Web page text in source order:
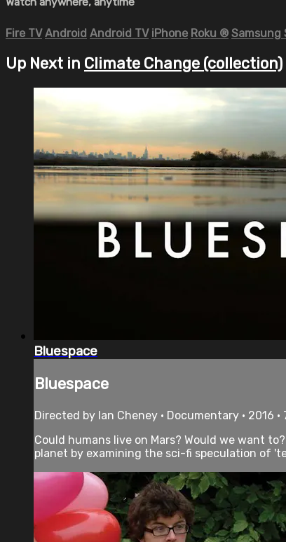
Fire TV Android Android TV iPhone Roku ® Samsung
Up Next in Climate Change (collection)
Bluespace
Bluespace
Directed by Ian Cheney • Documentary • 2016
Could humans live on Mars? Would we want
planet by examining the sci-fi speculation of